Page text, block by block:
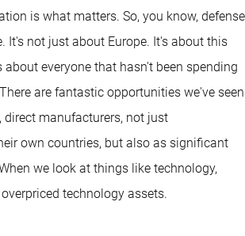
is what matters. So, you know, defense
It's not just about Europe. It's about this
about everyone that hasn't been spending
are fantastic opportunities we've seen
direct manufacturers, not just
own countries, but also as significant
we look at things like technology,
technology assets.